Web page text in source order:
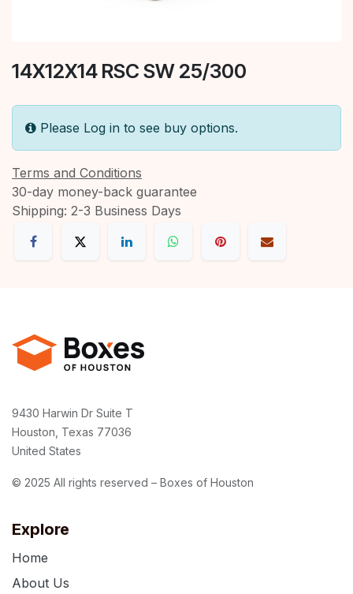
14X12X14 RSC SW 25/300
Please Log in to see buy options.
Terms and Conditions
30-day money-back guarantee
Shipping: 2-3 Business Days
Explore
Home
About Us
9430 Harwin Dr Suite T
Houston, Texas 77036
United States
© 2025 All rights reserved – Boxes of Houston